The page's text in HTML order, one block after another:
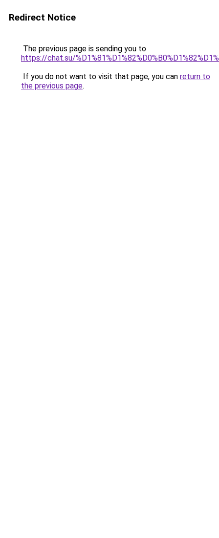
Redirect Notice
The previous page is sending you to
https://chat.su/
If you do not want to visit that page, you can return to
the previous page.